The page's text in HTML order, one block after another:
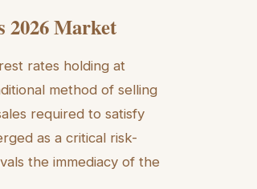
2026 Market
rates holding at
method of selling
required to satisfy
as a critical risk-
the immediacy of the